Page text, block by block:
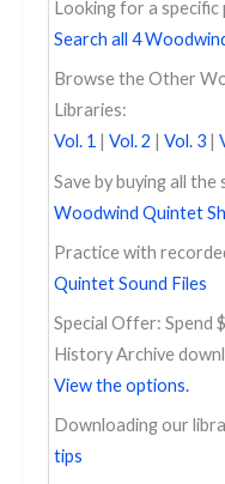
Looking for a specific
Search all 4
Browse the Other
Libraries:
Vol. 1 | Vol. 2 | Vol. 3 |
Save by buying all
Woodwind Quintet
Practice with
Quintet Sound Files
Special Offer: Spend
History Archive
View the options.
Downloading our
tips